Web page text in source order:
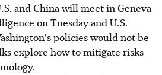
and China will meet in Geneva
on Tuesday and U.S.
policies would not be
explore how to mitigate risks